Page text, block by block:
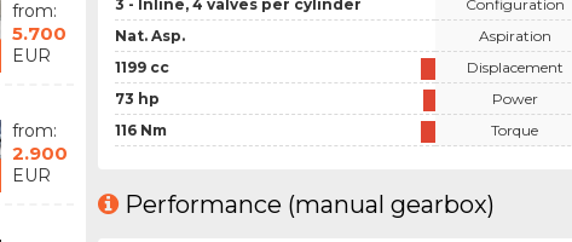
from:
5.700
EUR
from:
2.900
EUR
3 - Inline, 4 valves per cylinder
Nat. Asp.
1199 cc
73 hp
116 Nm
Configuration
Aspiration
Displacement
Power
Torque
Performance (manual gearbox)